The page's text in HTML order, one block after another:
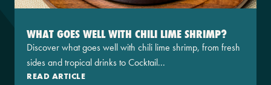
WHAT GOES WELL WITH CHILI LIME SHRIMP?
Discover what goes well with chili lime shrimp, from fresh
sides and tropical drinks to Cocktail...
READ ARTICLE